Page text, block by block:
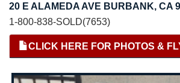
20 E ALAMEDA AVE BURBANK, CA
1-800-838-SOLD(7653)
CLICK HERE FOR PHOTOS &